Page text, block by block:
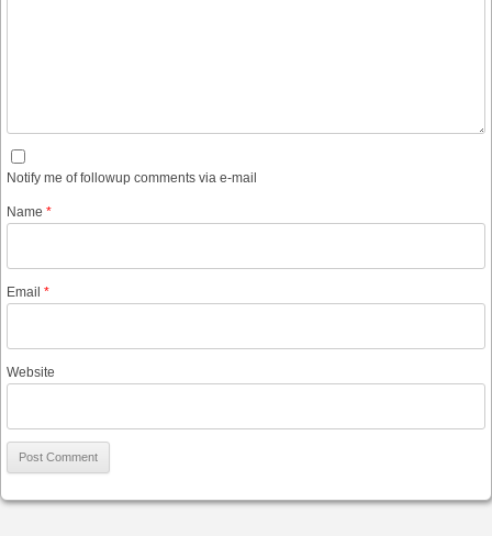
Notify me of followup comments via e-mail
Name *
Email *
Website